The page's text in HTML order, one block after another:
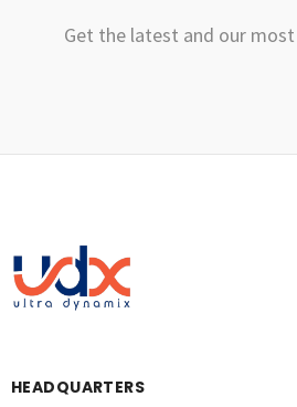
Get the latest and our
HEADQUARTERS